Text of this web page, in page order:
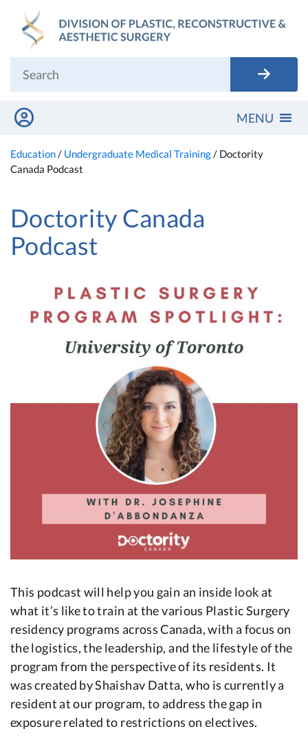
content
MENU
Education/ Undergraduate Medical Training/ Doctority
Canada Podcast
Doctority Canada
Podcast
This podcast will help you gain an inside look at
what it’s like to train at the various Plastic Surgery
residency programs across Canada, with a focus on
the logistics, the leadership, and the lifestyle of the
program from the perspective of its residents. It
was created by Shaishav Datta, who is currently a
resident at our program, to address the gap in
exposure related to restrictions on electives.